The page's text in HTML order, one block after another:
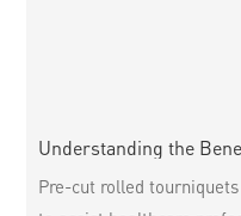
Understanding the
Pre-cut rolled